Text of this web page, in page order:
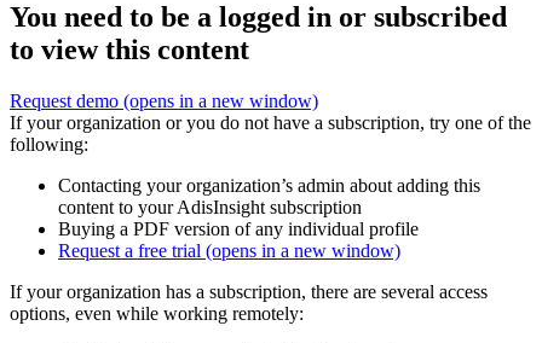
You need to be a logged in or subscribed
to view this content
Request demo (opens in a new window)
If your organization or you do not have a subscription, try one of the
following:
Contacting your organization’s admin about adding this
content to your AdisInsight subscription
Buying a PDF version of any individual profile
Request a free trial (opens in a new window)
If your organization has a subscription, there are several access
options, even while working remotely: